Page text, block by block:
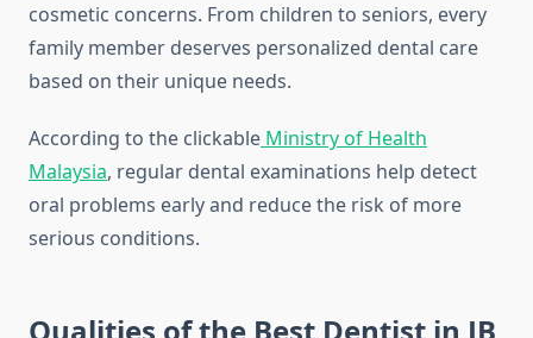
cosmetic concerns. From children to seniors, every
family member deserves personalized dental care
based on their unique needs.
According to the clickable Ministry of Health
Malaysia, regular dental examinations help detect
oral problems early and reduce the risk of more
serious conditions.